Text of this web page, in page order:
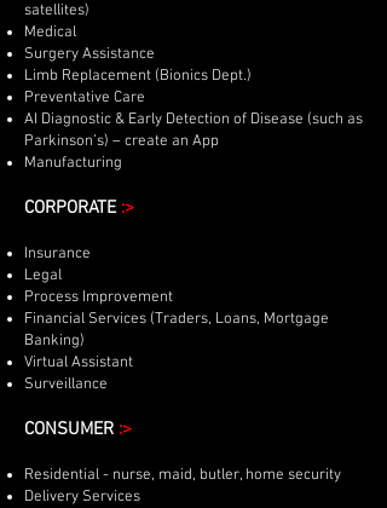
satellites)
Medical
Surgery Assistance
Limb Replacement (Bionics Dept.)
Preventative Care
AI Diagnostic & Early Detection of Disease (such as
Parkinson’s) – create an App
Manufacturing
CORPORATE :>
Insurance
Legal
Process Improvement
Financial Services (Traders, Loans, Mortgage
Banking)
Virtual Assistant
Surveillance
CONSUMER :>
Residential - nurse, maid, butler, home security
Delivery Services